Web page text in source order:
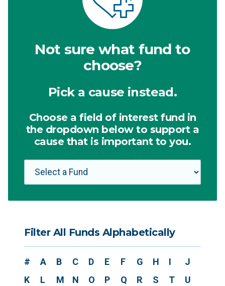
Not sure what fund to
choose?
Pick a cause instead.
Choose a field of interest fund in
the dropdown below to support a
cause that is important to you.
Filter All Funds Alphabetically
# A B C D E F G H I
J
K
L M N O P Q R S T
U